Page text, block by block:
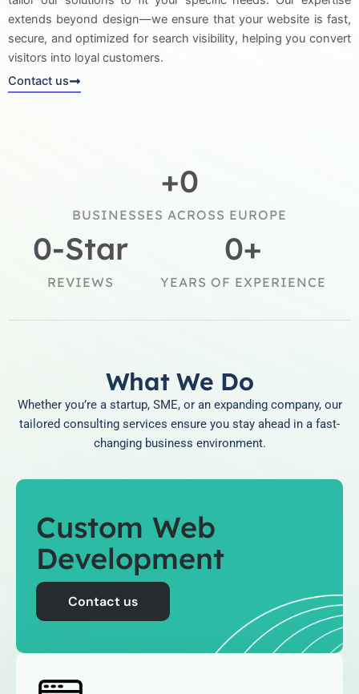
extends beyond design—we ensure that your website is fast,
secure, and optimized for search visibility, helping you convert
visitors into loyal customers.
Contact us
BUSINESSES ACROSS EUROPE
+0
REVIEWS
0-Star
YEARS OF EXPERIENCE
0+
What We Do
Whether you’re a startup, SME, or an expanding company, our
tailored consulting services ensure you stay ahead in a fast-
changing business environment.
Custom Web
Development
Contact us